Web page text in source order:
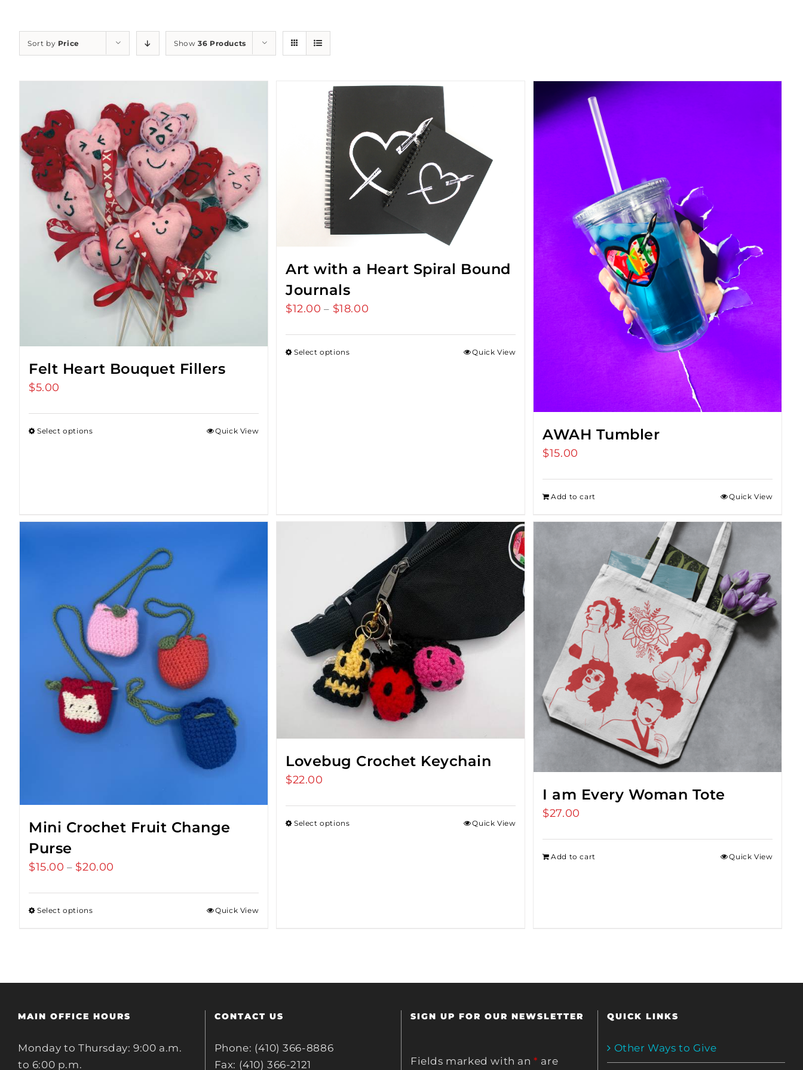
Sort by Price Show36 Products
Felt Heart Bouquet Fillers
$5.00
Select options Quick View
Art with a Heart Spiral Bound
Journals
$12.00 – $18.00
Select options Quick View
AWAH Tumbler
$15.00
Add to cart Quick View
Mini Crochet Fruit Change
Purse
$15.00 – $20.00
Select options Quick View
Lovebug Crochet Keychain
$22.00
Select options Quick View
I am Every Woman Tote
$27.00
Add to cart Quick View
MAIN OFFICE HOURS
Monday to Thursday: 9:00 a.m.
to 6:00 p.m.
CONTACT US
Phone: (410) 366-8886
Fax: (410) 366-2121
SIGN UP FOR OUR NEWSLETTER
Fields marked with an* are
QUICK LINKS
Other Ways to Give